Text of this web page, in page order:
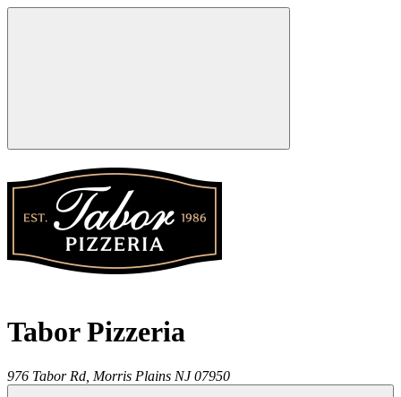
Tabor Pizzeria
976 Tabor Rd, Morris Plains NJ 07950